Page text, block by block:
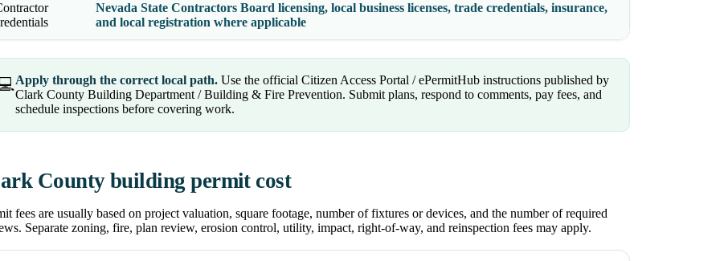
Nevada State Contractors Board licensing, local business licenses, trade credentials, insurance,
and local registration where applicable
Apply through the correct local path. Use the official Citizen Access Portal / ePermitHub instructions published by
Clark County Building Department / Building & Fire Prevention. Submit plans, respond to comments, pay fees, and
schedule inspections before covering work.
County building permit cost
fees are usually based on project valuation, square footage, number of fixtures or devices, and the number of required
Separate zoning, fire, plan review, erosion control, utility, impact, right-of-way, and reinspection fees may apply.